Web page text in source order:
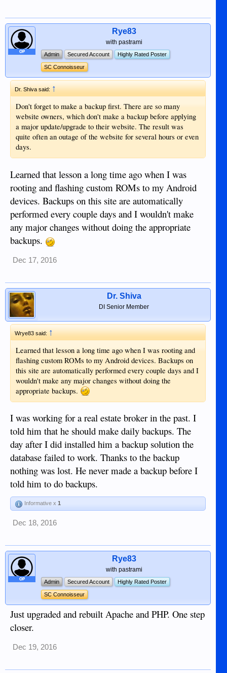
OP
Rye83
with pastrami
Admin Secured Account Highly Rated Poster
SC Connoisseur
Dr. Shiva said:↑
Don't forget to make a backup first. There are so many
website owners, which don't make a backup before applying
a major update/upgrade to their website. The result was
quite often an outage of the website for several hours or even
days.
Learned that lesson a long time ago when I was
rooting and flashing custom ROMs to my Android
devices. Backups on this site are automatically
performed every couple days and I wouldn't make
any major changes without doing the appropriate
backups.
Dec 17, 2016
Dr. Shiva
DI Senior Member
Wrye83 said:↑
Learned that lesson a long time ago when I was rooting and
flashing custom ROMs to my Android devices. Backups on
this site are automatically performed every couple days and I
wouldn't make any major changes without doing the
appropriate backups.
I was working for a real estate broker in the past. I
told him that he should make daily backups. The
day after I did installed him a backup solution the
database failed to work. Thanks to the backup
nothing was lost. He never made a backup before I
told him to do backups.
Informative x 1
Dec 18, 2016
OP
Rye83
with pastrami
Admin Secured Account Highly Rated Poster
SC Connoisseur
Just upgraded and rebuilt Apache and PHP. One step
closer.
Dec 19, 2016